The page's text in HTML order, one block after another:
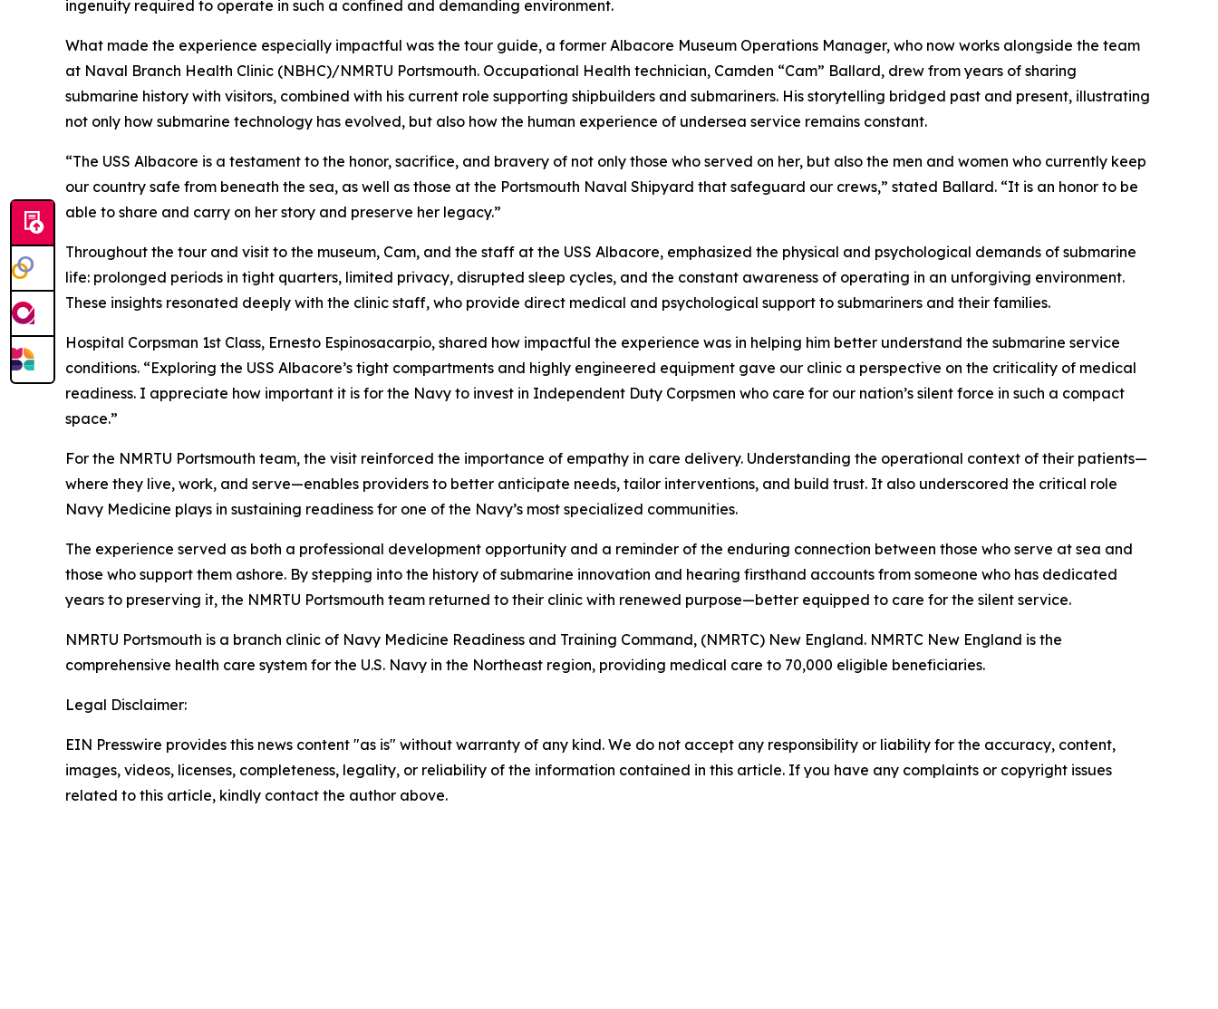
ingenuity required to operate in such a confined and demanding environment.
What made the experience especially impactful was the tour guide, a former Albacore Museum Operations Manager, who now works alongside the team
at Naval Branch Health Clinic (NBHC)/NMRTU Portsmouth. Occupational Health technician, Camden “Cam” Ballard, drew from years of sharing
submarine history with visitors, combined with his current role supporting shipbuilders and submariners. His storytelling bridged past and present, illustrating
not only how submarine technology has evolved, but also how the human experience of undersea service remains constant.
“The USS Albacore is a testament to the honor, sacrifice, and bravery of not only those who served on her, but also the men and women who currently keep
our country safe from beneath the sea, as well as those at the Portsmouth Naval Shipyard that safeguard our crews,” stated Ballard. “It is an honor to be
able to share and carry on her story and preserve her legacy.”
Throughout the tour and visit to the museum, Cam, and the staff at the USS Albacore, emphasized the physical and psychological demands of submarine
life: prolonged periods in tight quarters, limited privacy, disrupted sleep cycles, and the constant awareness of operating in an unforgiving environment.
These insights resonated deeply with the clinic staff, who provide direct medical and psychological support to submariners and their families.
Hospital Corpsman 1st Class, Ernesto Espinosacarpio, shared how impactful the experience was in helping him better understand the submarine service
conditions. “Exploring the USS Albacore’s tight compartments and highly engineered equipment gave our clinic a perspective on the criticality of medical
readiness. I appreciate how important it is for the Navy to invest in Independent Duty Corpsmen who care for our nation’s silent force in such a compact
space.”
For the NMRTU Portsmouth team, the visit reinforced the importance of empathy in care delivery. Understanding the operational context of their patients—
where they live, work, and serve—enables providers to better anticipate needs, tailor interventions, and build trust. It also underscored the critical role
Navy Medicine plays in sustaining readiness for one of the Navy’s most specialized communities.
The experience served as both a professional development opportunity and a reminder of the enduring connection between those who serve at sea and
those who support them ashore. By stepping into the history of submarine innovation and hearing firsthand accounts from someone who has dedicated
years to preserving it, the NMRTU Portsmouth team returned to their clinic with renewed purpose—better equipped to care for the silent service.
NMRTU Portsmouth is a branch clinic of Navy Medicine Readiness and Training Command, (NMRTC) New England. NMRTC New England is the
comprehensive health care system for the U.S. Navy in the Northeast region, providing medical care to 70,000 eligible beneficiaries.
Legal Disclaimer:
EIN Presswire provides this news content "as is" without warranty of any kind. We do not accept any responsibility or liability for the accuracy, content,
images, videos, licenses, completeness, legality, or reliability of the information contained in this article. If you have any complaints or copyright issues
related to this article, kindly contact the author above.